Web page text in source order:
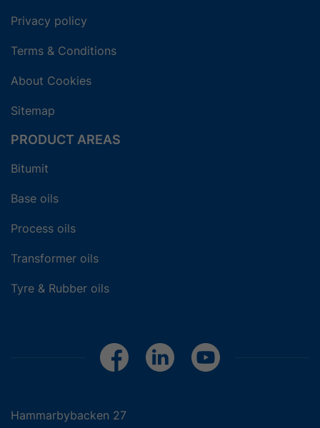
Privacy policy
Terms & Conditions
About Cookies
Sitemap
PRODUCT AREAS
Bitumit
Base oils
Process oils
Transformer oils
Tyre & Rubber oils
Hammarbybacken 27